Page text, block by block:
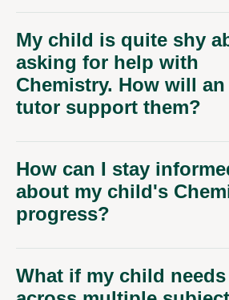
My child is quite shy
asking for help with
Chemistry. How will
tutor support them?
How can I stay
about my child's
progress?
What if my child